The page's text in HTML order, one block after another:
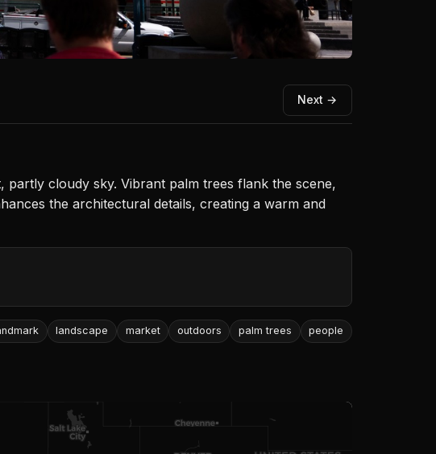
Next →
cloudy sky. Vibrant palm trees flank the scene,
the architectural details, creating a warm and
landscape market outdoors palm trees
people